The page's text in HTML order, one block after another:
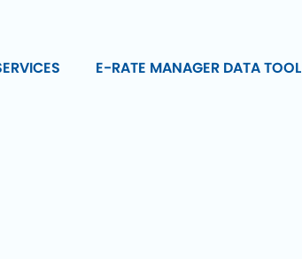
E-RATE MANAGER DATA TOOL